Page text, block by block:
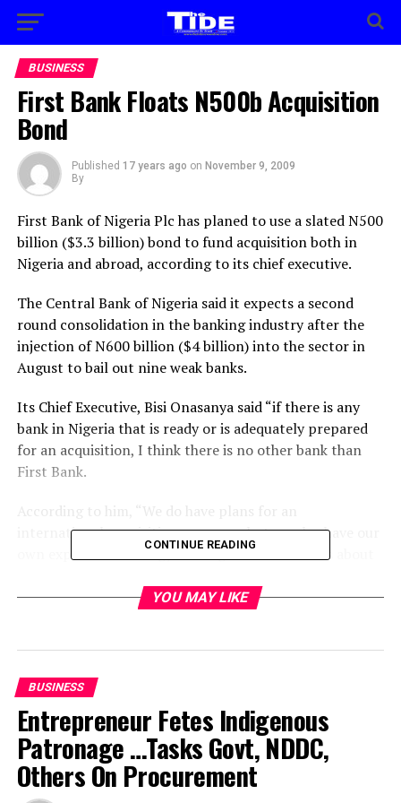
BUSINESS
First Bank Floats N500b Acquisition
Bond
Published 17 years ago on November 9, 2009
By
First Bank of Nigeria Plc has planed to use a slated N500
billion ($3.3 billion) bond to fund acquisition both in
Nigeria and abroad, according to its chief executive.
The Central Bank of Nigeria said it expects a second
round consolidation in the banking industry after the
injection of N600 billion ($4 billion) into the sector in
August to bail out nine weak banks.
Its Chief Executive, Bisi Onasanya said “if there is any
bank in Nigeria that is ready or is adequately prepared
for an acquisition, I think there is no other bank than
First Bank.
According to him, “We do have plans for an
international acquisition, a merger but we also have our
own expansion strategy” adding that discussions about
details.
He said Nigeria remained the most attractive market in
sub-Sharan Africa and that it also intended to continue
its domestic consolidation efforts.
The Central Bank injected N400 billion into Afribank,
CONTINUE READING
YOU MAY LIKE
BUSINESS
Entrepreneur Fetes Indigenous
Patronage …Tasks Govt, NDDC,
Others On Procurement